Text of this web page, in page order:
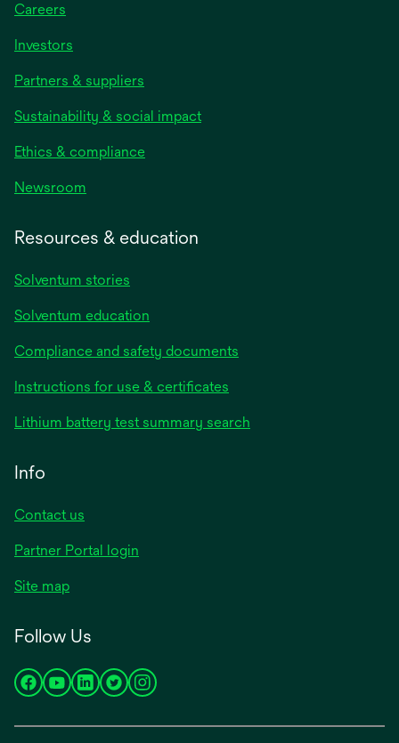
Careers
Investors
Partners & suppliers
Sustainability & social impact
Ethics & compliance
Newsroom
Resources & education
Solventum stories
Solventum education
Compliance and safety documents
Instructions for use & certificates
Lithium battery test summary search
Info
Contact us
Partner Portal login
Site map
Follow Us
opensopensopensopensopens